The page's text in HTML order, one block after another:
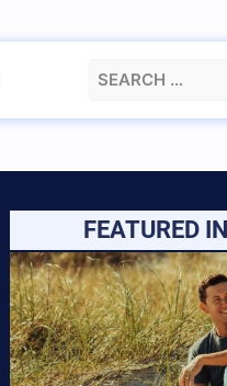
Search
FEATURED